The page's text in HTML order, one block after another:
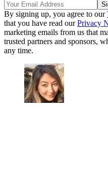
By signing up, you agree to our
that you have read ourPrivacy
marketing emails from us that
trusted partners and sponsors,
any time.